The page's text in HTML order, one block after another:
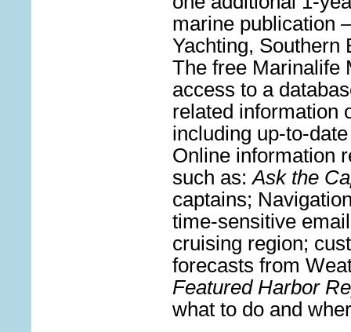
marine publication
Yachting, Southern
The free Marinalife
access to a
related information
including up-to-
Online information
such as:Ask the
captains;
time-sensitive
cruising region;
forecasts from
Featured Harbor
what to do and